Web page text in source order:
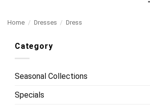
Home / Dresses / Dress
Category
Seasonal Collections
Specials